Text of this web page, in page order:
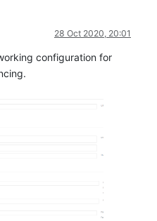
28 Oct 2020, 20:01
configuration for